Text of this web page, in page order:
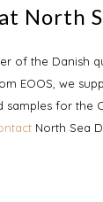
North
of the Danish
EOOS, we
for the
North Sea